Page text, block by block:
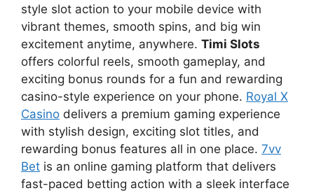
style slot action to your mobile device with
vibrant themes, smooth spins, and big win
excitement anytime, anywhere. Timi Slots
offers colorful reels, smooth gameplay, and
exciting bonus rounds for a fun and rewarding
casino-style experience on your phone. Royal X
Casino delivers a premium gaming experience
with stylish design, exciting slot titles, and
rewarding bonus features all in one place. 7vv
Bet is an online gaming platform that delivers
fast-paced betting action with a sleek interface